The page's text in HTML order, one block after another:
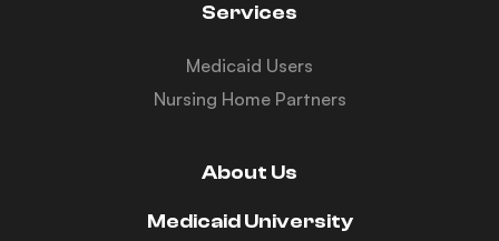
Services
Medicaid Users
Nursing Home Partners
About Us
Medicaid University